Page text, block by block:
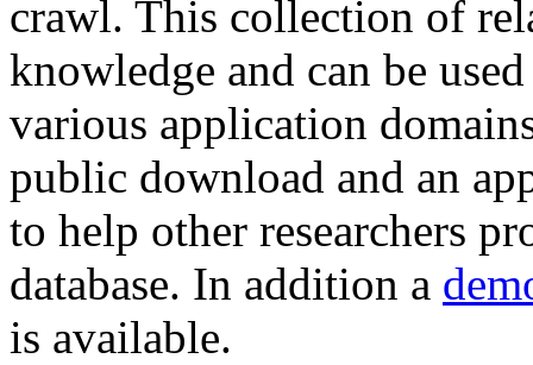
crawl. This collection of
knowledge and can be
various application
public download and an
to help other researchers
database. In addition a
is available.